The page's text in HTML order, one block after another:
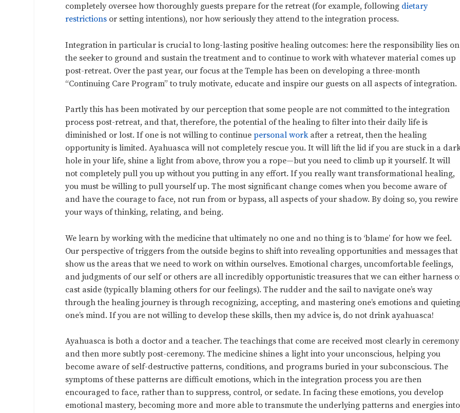
completely oversee how thoroughly guests prepare for the retreat (for example, following dietary
restrictions or setting intentions), nor how seriously they attend to the integration process.
Integration in particular is crucial to long-lasting positive healing outcomes: here the responsibility lies on
the seeker to ground and sustain the treatment and to continue to work with whatever material comes up
post-retreat. Over the past year, our focus at the Temple has been on developing a three-month
“Continuing Care Program” to truly motivate, educate and inspire our guests on all aspects of integration.
Partly this has been motivated by our perception that some people are not committed to the integration
process post-retreat, and that, therefore, the potential of the healing to filter into their daily life is
diminished or lost. If one is not willing to continuepersonal workafter a retreat, then the healing
opportunity is limited. Ayahuasca will not completely rescue you. It will lift the lid if you are stuck in a
hole in your life, shine a light from above, throw you a rope—but you need to climb up it yourself. It will
not completely pull you up without you putting in any effort. If you really want transformational healing,
you must be willing to pull yourself up. The most significant change comes when you become aware of
and have the courage to face, not run from or bypass, all aspects of your shadow. By doing so, you rewire
your ways of thinking, relating, and being.
We learn by working with the medicine that ultimately no one and no thing is to ‘blame’ for how we feel.
Our perspective of triggers from the outside begins to shift into revealing opportunities and messages that
show us the areas that we need to work on within ourselves. Emotional charges, uncomfortable feelings,
and judgments of our self or others are all incredibly opportunistic treasures that we can either harness
cast aside (typically blaming others for our feelings). The rudder and the sail to navigate one’s way
through the healing journey is through recognizing, accepting, and mastering one’s emotions and
one’s mind. If you are not willing to develop these skills, then my advice is, do not drink ayahuasca!
Ayahuasca is both a doctor and a teacher. The teachings that come are received most clearly in ceremony
and then more subtly post-ceremony. The medicine shines a light into your unconscious, helping you
become aware of self-destructive patterns, conditions, and programs buried in your subconscious. The
symptoms of these patterns are difficult emotions, which in the integration process you are then
encouraged to face, rather than to suppress, control, or sedate. In facing these emotions, you develop
emotional mastery, becoming more and more able to transmute the underlying patterns and energies into